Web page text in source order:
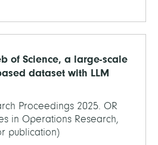
of Science, a large-scale
dataset with LLM
Proceedings 2025. OR
in Operations Research,
publication)